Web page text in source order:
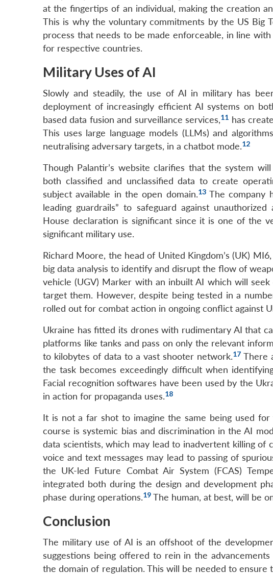
at the fingertips of an individual, making the creation
This is why the voluntary commitments by the US Big
process that needs to be made enforceable, in line
for respective countries.
Military Uses of AI
Slowly and steadily, the use of AI in military has
deployment of increasingly efficient AI systems on
based data fusion and surveillance services,11 has
This uses large language models (LLMs) and
neutralising adversary targets, in a chatbot mode.12
Though Palantir’s website clarifies that the system
both classified and unclassified data to create
subject available in the open domain.13The company
leading guardrails” to safeguard against unauthorized
House declaration is significant since it is one of the
significant military use.
Richard Moore, the head of United Kingdom’s (UK)
big data analysis to identify and disrupt the flow of
vehicle (UGV) Marker with an inbuilt AI which will
target them. However, despite being tested in a
rolled out for combat action in ongoing conflict against
Ukraine has fitted its drones with rudimentary AI that
platforms like tanks and pass on only the relevant
to kilobytes of data to a vast shooter network.17 There
the task becomes exceedingly difficult when
Facial recognition softwares have been used by the
in action for propaganda uses.18
It is not a far shot to imagine the same being used
course is systemic bias and discrimination in the AI
data scientists, which may lead to inadvertent killing of
voice and text messages may lead to passing of
the UK-led Future Combat Air System (FCAS)
integrated both during the design and development
phase during operations.19 The human, at best, will be
Conclusion
The military use of AI is an offshoot of the
suggestions being offered to rein in the
the domain of regulation. This will be needed to